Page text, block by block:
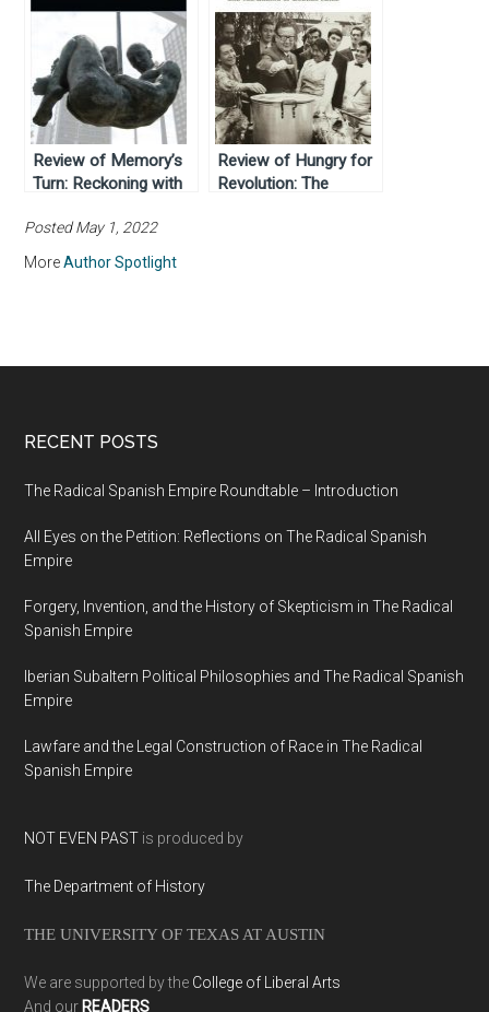
Review of Memory’s
Turn: Reckoning with
by Rebecca J. Atencio
(2014)
Review of Hungry for
Revolution: The
Posted May 1, 2022
MoreAuthor Spotlight
RECENT POSTS
The Radical Spanish Empire Roundtable – Introduction
All Eyes on the Petition: Reflections on The Radical Spanish
Empire
Forgery, Invention, and the History of Skepticism in The Radical
Spanish Empire
Iberian Subaltern Political Philosophies and The Radical Spanish
Empire
Lawfare and the Legal Construction of Race in The Radical
Spanish Empire
NOT EVEN PAST is produced by
The Department of History
THE UNIVERSITY OF TEXAS AT AUSTIN
We are supported by the College of Liberal Arts
And our READERS